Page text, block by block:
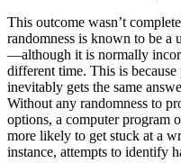
This outcome wasn’t
randomness is known to be a
—although it is normally
different time. This is
inevitably gets the same
Without any randomness to
options, a computer program
more likely to get stuck at a
instance, attempts to identify